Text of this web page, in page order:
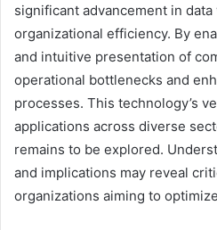
significant advancement in
organizational efficiency. By
and intuitive presentation of
operational bottlenecks and
processes. This technology’s
applications across diverse
remains to be explored.
and implications may reveal
organizations aiming to